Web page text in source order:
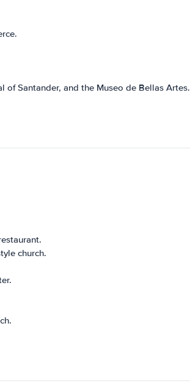
Santander, and the Museo de Bellas Artes.
church.